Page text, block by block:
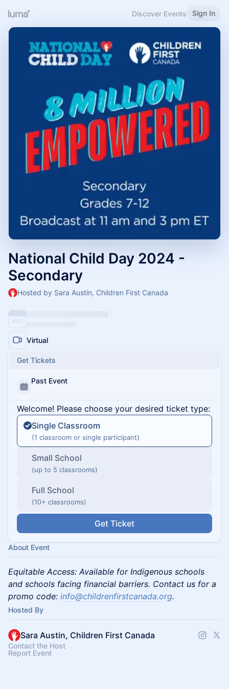
Discover Events Sign In
National Child Day 2024 -
Secondary
Hosted by Sara Austin, Children First Canada
Virtual
Get Tickets
Past Event
Welcome! Please choose your desired ticket type:
Single Classroom
(1 classroom or single participant)
Small School
(up to 5 classrooms)
Full School
(10+ classrooms)
Get Ticket
About Event
Equitable Access: Available for Indigenous schools
and schools facing financial barriers. Contact us for a
promo code: info@childrenfirstcanada.org.
Hosted By
Sara Austin, Children First Canada
Contact the Host
Report Event